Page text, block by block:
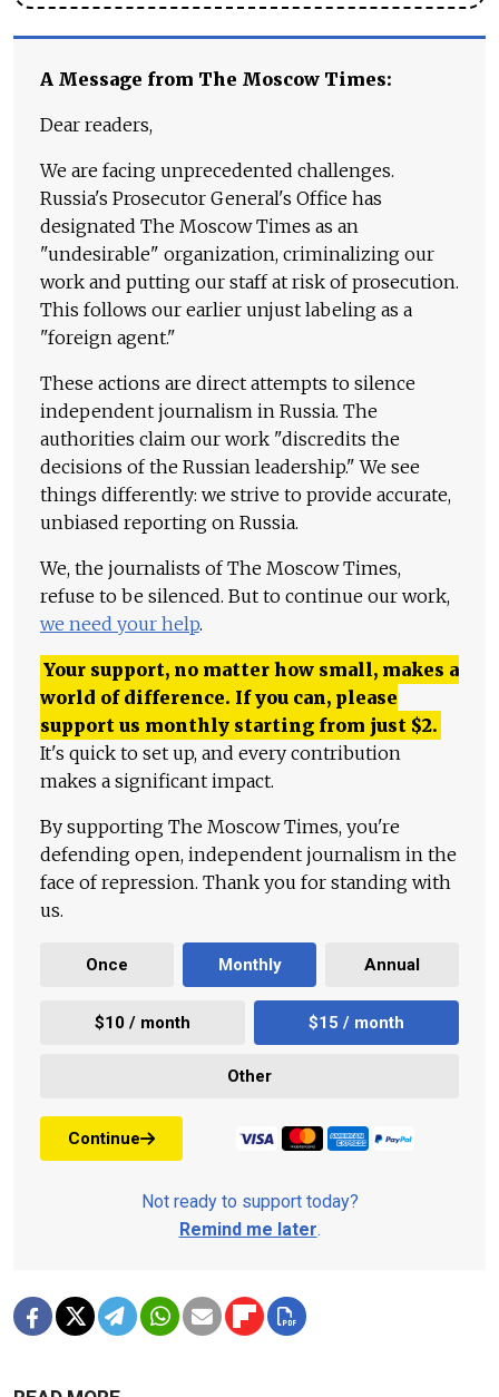
A Message from The Moscow Times:
Dear readers,
We are facing unprecedented challenges.
Russia's Prosecutor General's Office has
designated The Moscow Times as an
"undesirable" organization, criminalizing our
work and putting our staff at risk of prosecution.
This follows our earlier unjust labeling as a
"foreign agent."
These actions are direct attempts to silence
independent journalism in Russia. The
authorities claim our work "discredits the
decisions of the Russian leadership." We see
things differently: we strive to provide accurate,
unbiased reporting on Russia.
We, the journalists of The Moscow Times,
refuse to be silenced. But to continue our work,
we need your help.
Your support, no matter how small, makes a
world of difference. If you can, please
support us monthly starting from just $2.
It's quick to set up, and every contribution
makes a significant impact.
By supporting The Moscow Times, you're
defending open, independent journalism in the
face of repression. Thank you for standing with
us.
Once Monthly Annual
$10 / month $15 / month
Other
Continue
Not ready to support today?
Remind me later.